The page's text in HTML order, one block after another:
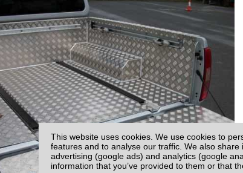
This website uses cookies. We use cookies to
features and to analyse our traffic. We also
advertising (google ads) and analytics (google
information that you’ve provided to them or that